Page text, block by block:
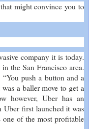
might convince you to
company it is today.
the San Francisco area.
push a button and a
a baller move to get a
however, Uber has an
first launched it was
of the most profitable